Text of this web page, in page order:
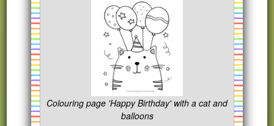
Colouring page 'Happy Birthday' with a cat and
balloons